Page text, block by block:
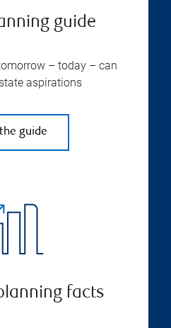
guide
– today – can
aspirations
guide
facts